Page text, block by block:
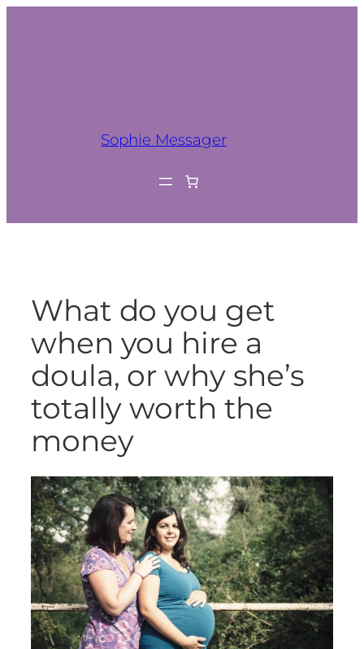
Sophie Messager
What do you get
when you hire a
doula, or why she’s
totally worth the
money